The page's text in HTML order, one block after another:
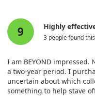
9 Highly
3 people found
I am BEYOND impressed.
a two-year period. I
uncertain about which
something to help stave